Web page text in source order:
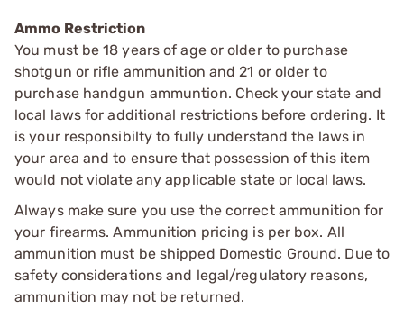
Ammo Restriction
You must be 18 years of age or older to purchase
shotgun or rifle ammunition and 21 or older to
purchase handgun ammuntion. Check your state and
local laws for additional restrictions before ordering. It
is your responsibilty to fully understand the laws in
your area and to ensure that possession of this item
would not violate any applicable state or local laws.
Always make sure you use the correct ammunition for
your firearms. Ammunition pricing is per box. All
ammunition must be shipped Domestic Ground. Due to
safety considerations and legal/regulatory reasons,
ammunition may not be returned.